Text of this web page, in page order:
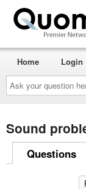
Ask
your
question
here...
Home Login
Sound
Questions